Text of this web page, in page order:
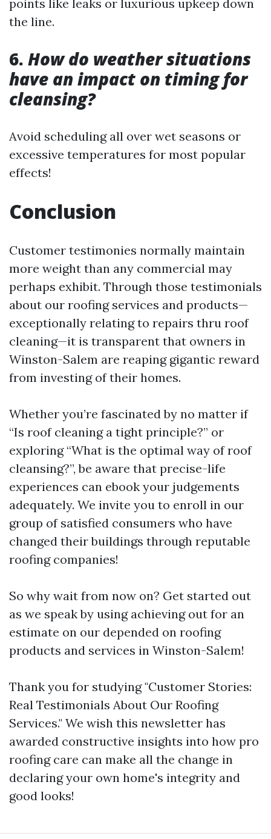
points like leaks or luxurious upkeep down
the line.
6. How do weather situations
have an impact on timing for
cleansing?
Avoid scheduling all over wet seasons or
excessive temperatures for most popular
effects!
Conclusion
Customer testimonies normally maintain
more weight than any commercial may
perhaps exhibit. Through those testimonials
about our roofing services and products—
exceptionally relating to repairs thru roof
cleaning—it is transparent that owners in
Winston-Salem are reaping gigantic reward
from investing of their homes.
Whether you’re fascinated by no matter if
“Is roof cleaning a tight principle?” or
exploring “What is the optimal way of roof
cleansing?”, be aware that precise-life
experiences can ebook your judgements
adequately. We invite you to enroll in our
group of satisfied consumers who have
changed their buildings through reputable
roofing companies!
So why wait from now on? Get started out
as we speak by using achieving out for an
estimate on our depended on roofing
products and services in Winston-Salem!
Thank you for studying "Customer Stories:
Real Testimonials About Our Roofing
Services." We wish this newsletter has
awarded constructive insights into how pro
roofing care can make all the change in
declaring your own home's integrity and
good looks!